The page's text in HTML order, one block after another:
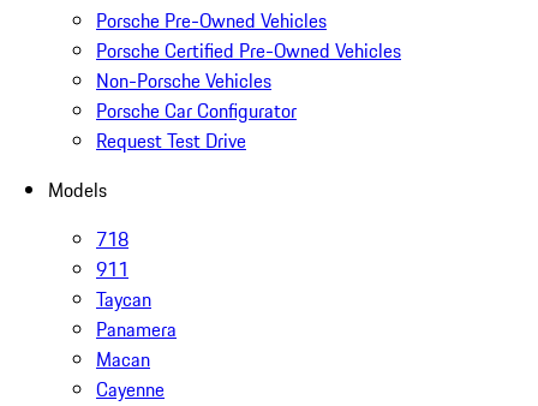
Porsche Pre-Owned Vehicles
Porsche Certified Pre-Owned Vehicles
Non-Porsche Vehicles
Porsche Car Configurator
Request Test Drive
Models
718
911
Taycan
Panamera
Macan
Cayenne